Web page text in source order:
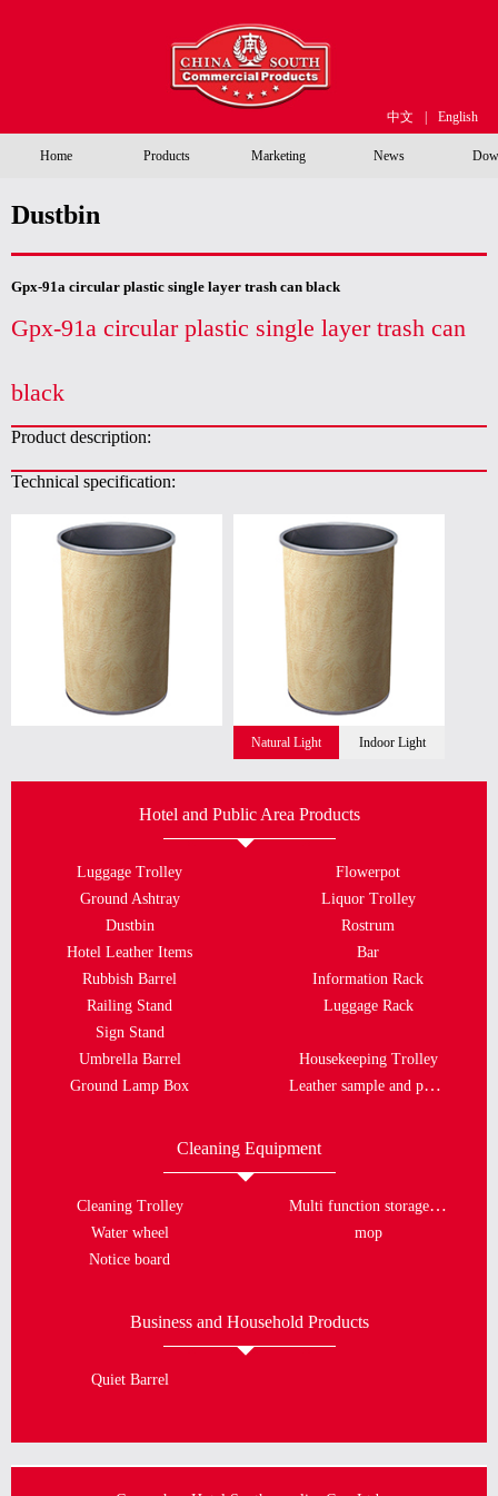
中文 English
Home Products Marketing News
Dustbin
Gpx-91a circular plastic single layer trash can black
Gpx-91a circular plastic single layer trash can
black
Product description:
Technical specification:
Natural Light Indoor Light
Hotel and Public Area Products
Luggage Trolley
Flowerpot
Ground Ashtray
Liquor Trolley
Dustbin
Rostrum
Hotel Leather Items
Bar
Rubbish Barrel
Information Rack
Railing Stand
Luggage Rack
Sign Stand
Umbrella Barrel
Housekeeping Trolley
Ground Lamp Box
Leather sample and porcelain plate
Cleaning Equipment
Cleaning Trolley Multi function storage bucket
Water wheel
mop
Notice board
Business and Household Products
Quiet Barrel